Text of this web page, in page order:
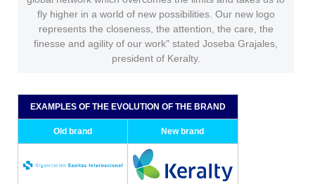
fly higher in a world of new possibilities. Our new logo
represents the closeness, the attention, the care, the
finesse and agility of our work" stated Joseba Grajales,
president of Keralty.
EXAMPLES OF THE EVOLUTION OF THE BRAND
Old brand New brand